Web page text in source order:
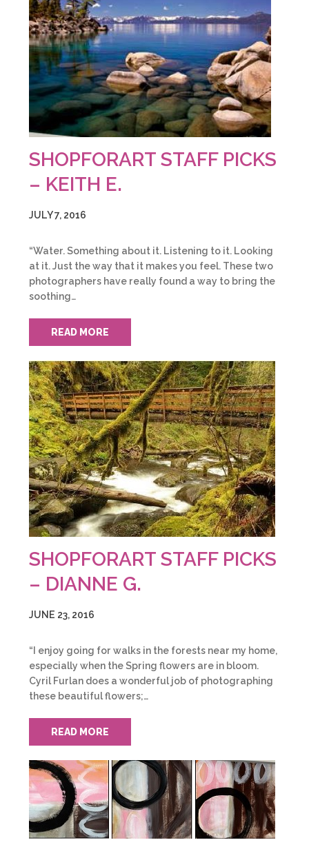
SHOPFORART STAFF PICKS
– KEITH E.
JULY 7, 2016
“Water. Something about it. Listening to it. Looking
at it. Just the way that it makes you feel. These two
photographers have really found a way to bring the
soothing…
READ MORE
SHOPFORART STAFF PICKS
– DIANNE G.
JUNE 23, 2016
“I enjoy going for walks in the forests near my home,
especially when the Spring flowers are in bloom.
Cyril Furlan does a wonderful job of photographing
these beautiful flowers;…
READ MORE